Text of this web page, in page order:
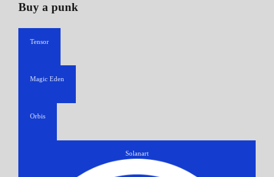
Buy a punk
Tensor
Magic Eden
Orbis
Solanart